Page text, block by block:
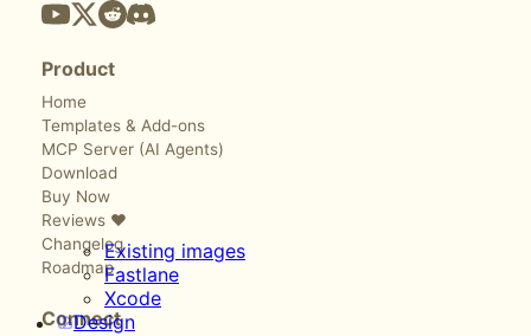
Existing images
Fastlane
Xcode
Design
Product
Home
Templates & Add-ons
MCP Server (AI Agents)
Download
Buy Now
Reviews ❤️
Changelog
Roadmap
Connect